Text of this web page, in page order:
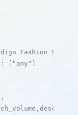
Fashion
: [ "any" ]
,